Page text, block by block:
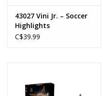
43027 Vini Jr. – Soccer
Highlights
C$39.99